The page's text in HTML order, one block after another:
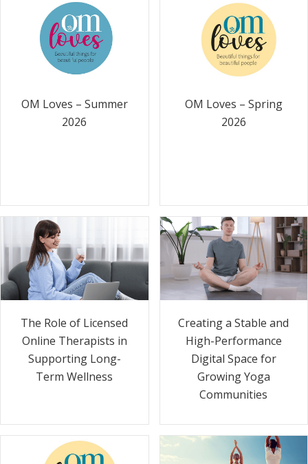
OM Loves – Summer
2026
OM Loves – Spring
2026
The Role of Licensed
Online Therapists in
Supporting Long-
Term Wellness
Creating a Stable and
High-Performance
Digital Space for
Growing Yoga
Communities